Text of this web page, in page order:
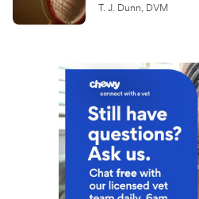
T. J. Dunn, DVM